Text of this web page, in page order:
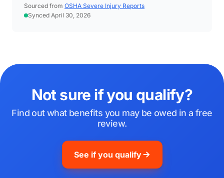
Sourced from OSHA Severe Injury Reports
Synced April 30, 2026
Not sure if you qualify?
Find out what benefits you may be owed in a free
review.
See if you qualify